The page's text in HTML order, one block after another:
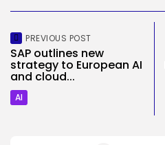
PREVIOUS POST
SAP outlines new
strategy to European AI
and cloud...
AI